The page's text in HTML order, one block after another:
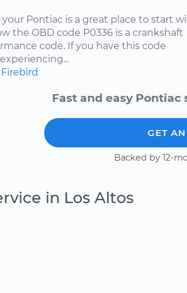
Pontiac is a great place to start
the OBD code P0336 is a crankshaft
code. If you have this code
Firebird
Fast and easy
GET
Backed by 12-
in Los Altos